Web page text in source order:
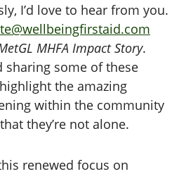
I’d love to hear from you.
MHFA Impact Story.
sharing some of these
the amazing
within the community
they’re not alone.
renewed focus on